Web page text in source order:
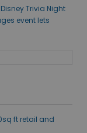
Trivia Night
event lets
ft retail and